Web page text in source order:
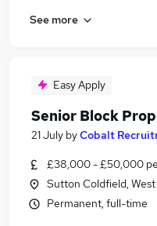
See more
Easy Apply
Senior Block
21 July byCobalt
£38,000 - £50,000
Sutton Coldfield,
Permanent, full-time